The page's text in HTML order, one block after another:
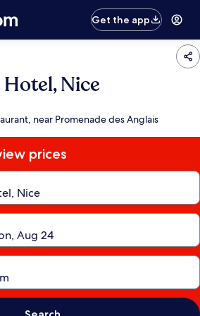
Get the app
Nice
near Promenade des Anglais
prices